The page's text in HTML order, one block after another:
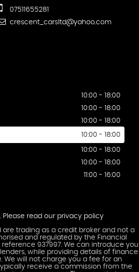
07511655281
crescent_carsltd@yahoo.com
10:00 - 18:00
10:00 - 18:00
10:00 - 18:00
10:00 - 18:00
10:00 - 18:00
10:00 - 18:00
11:00 - 16:00
Please read our privacy policy
are trading as a credit broker and not a
and regulated by the Financial
937997. We can introduce you
while providing details of finance
We will not charge you a fee for an
receive a commission from the